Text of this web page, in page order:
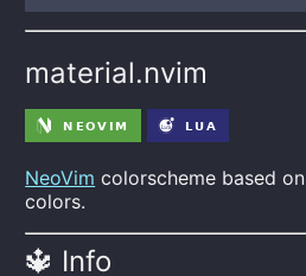
material.nvim
NeoVim colorscheme based on
colors.
🔱 Info